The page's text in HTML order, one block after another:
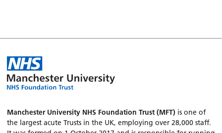
Manchester University NHS Foundation Trust (MFT) is one of
the largest acute Trusts in the UK, employing over 28,000 staff.